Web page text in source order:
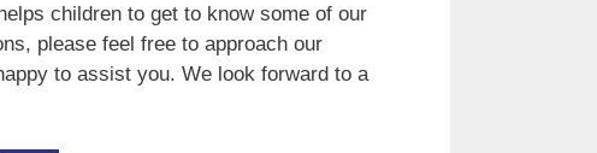
children to get to know some of our
please feel free to approach our
to assist you. We look forward to a